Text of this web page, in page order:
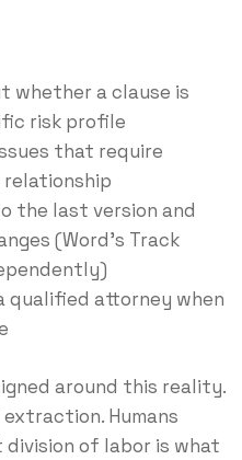
whether a clause is
risk profile
that require
the last version and
(Word’s Track
qualified attorney when
around this reality.
Humans
of labor is what